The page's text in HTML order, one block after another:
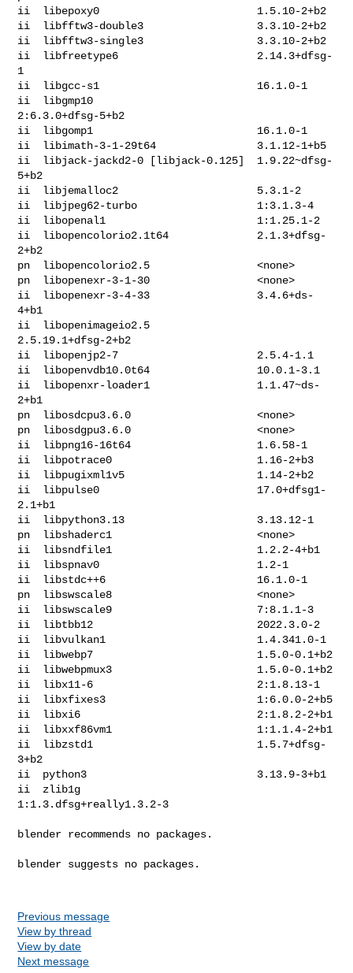
ii  libepoxy0                         1.5.10-2+b2
ii  libfftw3-double3                  3.3.10-2+b2
ii  libfftw3-single3                  3.3.10-2+b2
ii  libfreetype6                      2.14.3+dfsg-
1
ii  libgcc-s1                         16.1.0-1
ii  libgmp10
2:6.3.0+dfsg-5+b2
ii  libgomp1                          16.1.0-1
ii  libimath-3-1-29t64                3.1.12-1+b5
ii  libjack-jackd2-0 [libjack-0.125]  1.9.22~dfsg-
5+b2
ii  libjemalloc2                      5.3.1-2
ii  libjpeg62-turbo                   1:3.1.3-4
ii  libopenal1                        1:1.25.1-2
ii  libopencolorio2.1t64              2.1.3+dfsg-
2+b2
pn  libopencolorio2.5                 <none>
pn  libopenexr-3-1-30                 <none>
ii  libopenexr-3-4-33                 3.4.6+ds-
4+b1
ii  libopenimageio2.5
2.5.19.1+dfsg-2+b2
ii  libopenjp2-7                      2.5.4-1.1
ii  libopenvdb10.0t64                 10.0.1-3.1
ii  libopenxr-loader1                 1.1.47~ds-
2+b1
pn  libosdcpu3.6.0                    <none>
pn  libosdgpu3.6.0                    <none>
ii  libpng16-16t64                    1.6.58-1
ii  libpotrace0                       1.16-2+b3
ii  libpugixml1v5                     1.14-2+b2
ii  libpulse0                         17.0+dfsg1-
2.1+b1
ii  libpython3.13                     3.13.12-1
pn  libshaderc1                       <none>
ii  libsndfile1                       1.2.2-4+b1
ii  libspnav0                         1.2-1
ii  libstdc++6                        16.1.0-1
pn  libswscale8                       <none>
ii  libswscale9                       7:8.1.1-3
ii  libtbb12                          2022.3.0-2
ii  libvulkan1                        1.4.341.0-1
ii  libwebp7                          1.5.0-0.1+b2
ii  libwebpmux3                       1.5.0-0.1+b2
ii  libx11-6                          2:1.8.13-1
ii  libxfixes3                        1:6.0.0-2+b5
ii  libxi6                            2:1.8.2-2+b1
ii  libxxf86vm1                       1:1.1.4-2+b1
ii  libzstd1                          1.5.7+dfsg-
3+b2
ii  python3                           3.13.9-3+b1
ii  zlib1g
1:1.3.dfsg+really1.3.2-3
blender recommends no packages.
blender suggests no packages.
Previous message
View by thread
View by date
Next message